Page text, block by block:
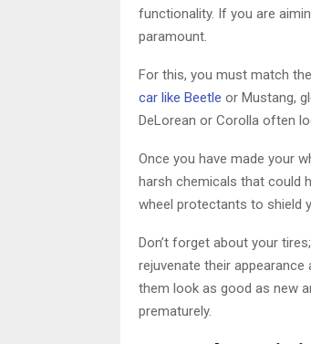
functionality. If you are
paramount.
For this, you must match
car like Beetle or Mustang,
DeLorean or Corolla often
Once you have made your
harsh chemicals that could
wheel protectants to shield
Don’t forget about your
rejuvenate their
them look as good as new
prematurely.